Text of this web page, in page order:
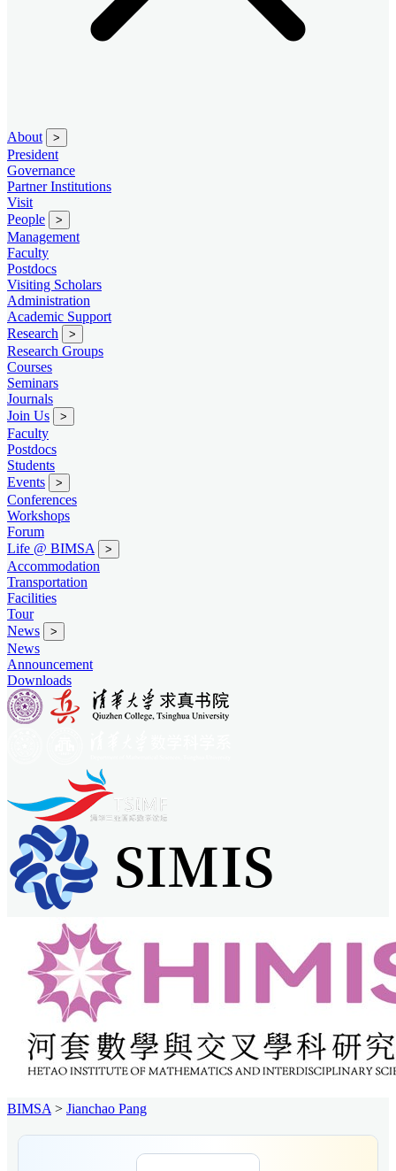
About >
President
Governance
Partner Institutions
Visit
People
>
Management
Faculty
Postdocs
Visiting Scholars
Administration
Academic Support
Research
>
Research Groups
Courses
Seminars
Journals
Join Us
>
Faculty
Postdocs
Students
Events
>
Conferences
Workshops
Forum
Life @ BIMSA
>
Accommodation
Transportation
Facilities
Tour
News
>
News
Announcement
Downloads
BIMSA > Jianchao Pang